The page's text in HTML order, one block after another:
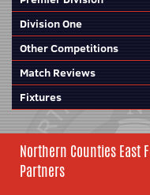
Division One
Other Competitions
Match Reviews
Fixtures
Northern Counties East
Partners